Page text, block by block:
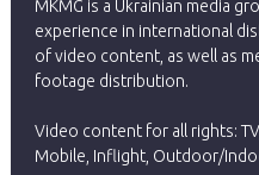
MKMG is a Ukrainian media
experience in international
of video content, as well as
footage distribution.
Video content for all rights:
Mobile, Inflight, Outdoor/